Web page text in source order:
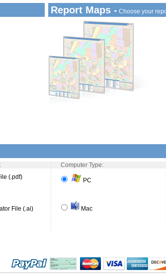
Report Maps - Choose your
(.pdf)
File (.ai)
Computer Type:
PC
Mac